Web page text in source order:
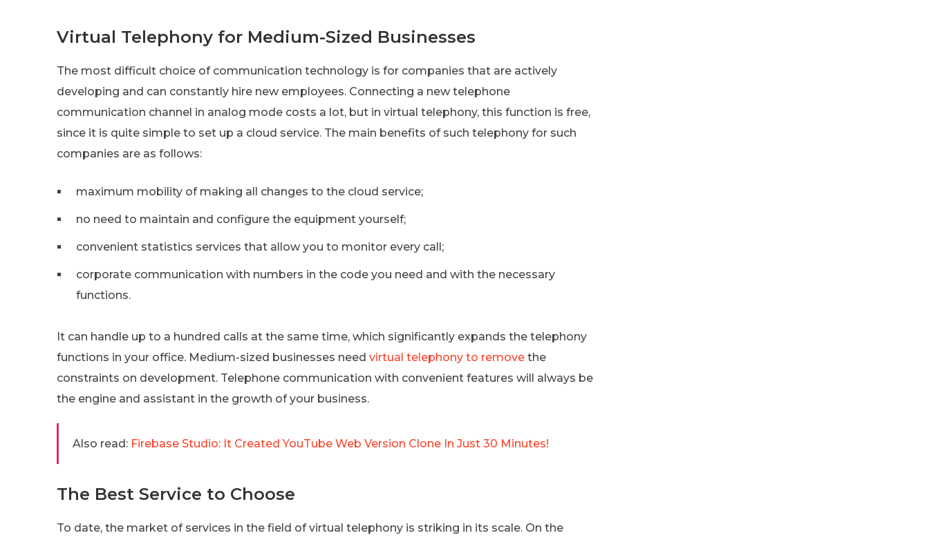
Virtual Telephony for Medium-Sized Businesses
The most difficult choice of communication technology is for companies that are actively
developing and can constantly hire new employees. Connecting a new telephone
communication channel in analog mode costs a lot, but in virtual telephony, this function is free,
since it is quite simple to set up a cloud service. The main benefits of such telephony for such
companies are as follows:
maximum mobility of making all changes to the cloud service;
no need to maintain and configure the equipment yourself;
convenient statistics services that allow you to monitor every call;
corporate communication with numbers in the code you need and with the necessary
functions.
It can handle up to a hundred calls at the same time, which significantly expands the telephony
functions in your office. Medium-sized businesses need virtual telephony to remove the
constraints on development. Telephone communication with convenient features will always be
the engine and assistant in the growth of your business.
Also read: Firebase Studio: It Created YouTube Web Version Clone In Just 30 Minutes!
The Best Service to Choose
To date, the market of services in the field of virtual telephony is striking in its scale. On the